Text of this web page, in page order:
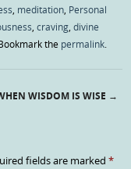
meditation Personal
,craving ,divine
Bookmark the permalink
WISDOM IS WISE →
fields are marked*